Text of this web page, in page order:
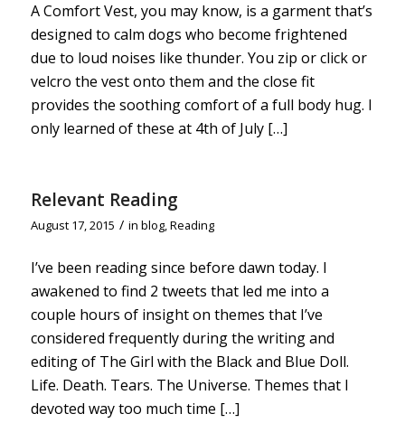
A Comfort Vest, you may know, is a garment that’s
designed to calm dogs who become frightened
due to loud noises like thunder. You zip or click or
velcro the vest onto them and the close fit
provides the soothing comfort of a full body hug. I
only learned of these at 4th of July […]
Relevant Reading
August 17, 2015 / in blog,Reading
I’ve been reading since before dawn today. I
awakened to find 2 tweets that led me into a
couple hours of insight on themes that I’ve
considered frequently during the writing and
editing of The Girl with the Black and Blue Doll.
Life. Death. Tears. The Universe. Themes that I
devoted way too much time […]